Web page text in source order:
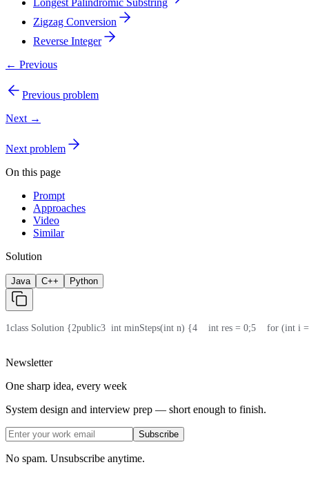
Longest Palindromic Substring
Zigzag Conversion
Reverse Integer
← Previous
Previous problem
Next →
Next problem
On this page
Prompt
Approaches
Video
Similar
Solution
Java C++ Python
1class Solution {2public3
  int minSteps(int n) {
4
    int res = 0;
5
for (int i
Newsletter
One sharp idea, every week
System design and interview prep — short enough to finish.
Subscribe
No spam. Unsubscribe anytime.